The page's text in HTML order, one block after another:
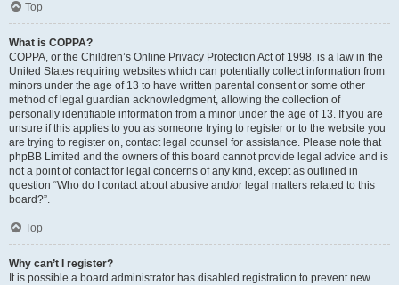
Top
What is COPPA?
COPPA, or the Children’s Online Privacy Protection Act of 1998, is a law in the
United States requiring websites which can potentially collect information from
minors under the age of 13 to have written parental consent or some other
method of legal guardian acknowledgment, allowing the collection of
personally identifiable information from a minor under the age of 13. If you are
unsure if this applies to you as someone trying to register or to the website you
are trying to register on, contact legal counsel for assistance. Please note that
phpBB Limited and the owners of this board cannot provide legal advice and is
not a point of contact for legal concerns of any kind, except as outlined in
question “Who do I contact about abusive and/or legal matters related to this
board?”.
Top
Why can’t I register?
It is possible a board administrator has disabled registration to prevent new